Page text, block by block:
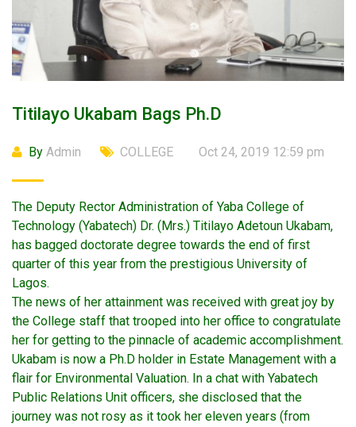
Titilayo Ukabam Bags Ph.d
By Admin COLLEGE Oct 24, 2019 12:59 pm
The Deputy Rector Administration of Yaba College of
Technology (Yabatech) Dr. (Mrs.) Titilayo Adetoun Ukabam,
has bagged doctorate degree towards the end of first
quarter of this year from the prestigious University of
Lagos.
The news of her attainment was received with great joy by
the College staff that trooped into her office to congratulate
her for getting to the pinnacle of academic accomplishment.
Ukabam is now a Ph.D holder in Estate Management with a
flair for Environmental Valuation. In a chat with Yabatech
Public Relations Unit officers, she disclosed that the
journey was not rosy as it took her eleven years (from